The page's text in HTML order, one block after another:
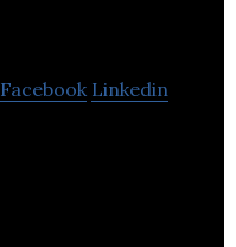
Facebook Linkedin